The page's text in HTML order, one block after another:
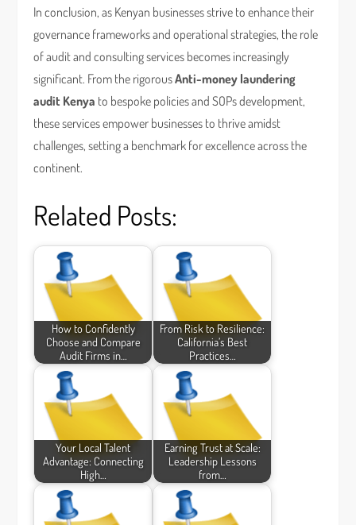
In conclusion, as Kenyan businesses strive to enhance their
governance frameworks and operational strategies, the role
of audit and consulting services becomes increasingly
significant. From the rigorousAnti-money laundering
audit Kenya to bespoke policies and SOPs development,
these services empower businesses to thrive amidst
challenges, setting a benchmark for excellence across the
continent.
Related Posts:
How to Confidently
Choose and Compare
Audit Firms in…
From Risk to Resilience:
California’s Best
Practices…
Your Local Talent
Advantage: Connecting
High…
Earning Trust at Scale:
Leadership Lessons
from…